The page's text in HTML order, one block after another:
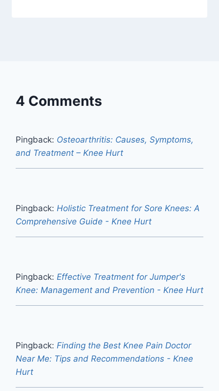
4 Comments
Pingback: Osteoarthritis: Causes, Symptoms,
and Treatment – Knee Hurt
Pingback: Holistic Treatment for Sore Knees: A
Comprehensive Guide - Knee Hurt
Pingback: Effective Treatment for Jumper's
Knee: Management and Prevention - Knee Hurt
Pingback: Finding the Best Knee Pain Doctor
Near Me: Tips and Recommendations - Knee
Hurt